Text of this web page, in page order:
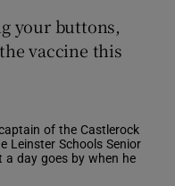
your buttons,
vaccine this
of the Castlerock
Leinster Schools Senior
a day goes by when he